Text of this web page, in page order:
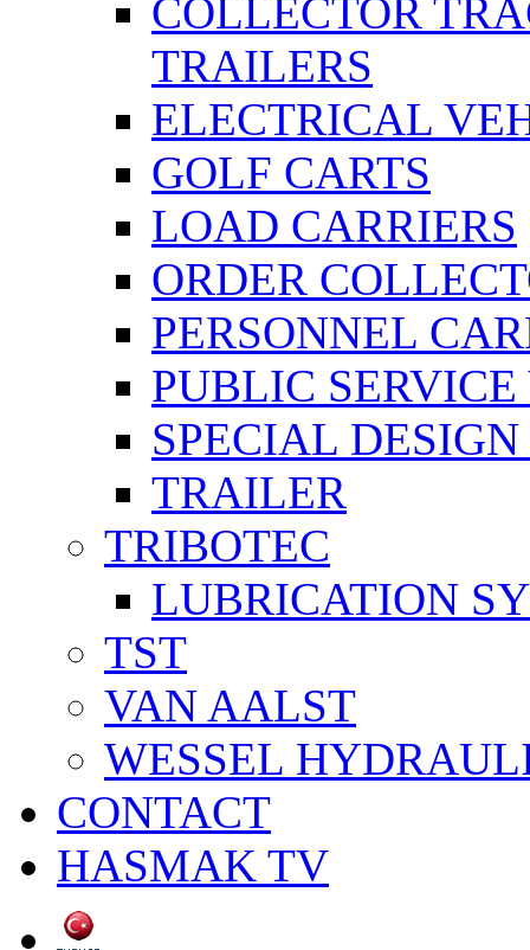
COLLECTOR
TRAILERS
ELECTRICAL
GOLF CARTS
LOAD CARRIERS
ORDER
PERSONNEL
PUBLIC
SPECIAL
TRAILER
TRIBOTEC
LUBRICATION
TST
VAN AALST
WESSEL
CONTACT
HASMAK TV